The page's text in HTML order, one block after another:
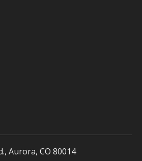
Aurora, CO 80014